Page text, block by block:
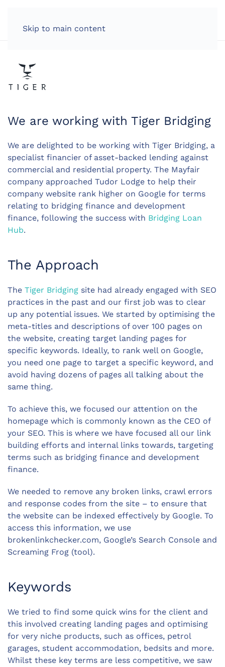
Skip to main content
We are working with Tiger Bridging
We are delighted to be working with Tiger Bridging, a
specialist financier of asset-backed lending against
commercial and residential property. The Mayfair
company approached Tudor Lodge to help their
company website rank higher on Google for terms
relating to bridging finance and development
finance, following the success with Bridging Loan
Hub.
The Approach
The Tiger Bridging site had already engaged with SEO
practices in the past and our first job was to clear
up any potential issues. We started by optimising the
meta-titles and descriptions of over 100 pages on
the website, creating target landing pages for
specific keywords. Ideally, to rank well on Google,
you need one page to target a specific keyword, and
avoid having dozens of pages all talking about the
same thing.
To achieve this, we focused our attention on the
homepage which is commonly known as the CEO of
your SEO. This is where we have focused all our link
building efforts and internal links towards, targeting
terms such as bridging finance and development
finance.
We needed to remove any broken links, crawl errors
and response codes from the site – to ensure that
the website can be indexed effectively by Google. To
access this information, we use
brokenlinkchecker.com, Google’s Search Console and
Screaming Frog (tool).
Keywords
We tried to find some quick wins for the client and
this involved creating landing pages and optimising
for very niche products, such as offices, petrol
garages, student accommodation, bedsits and more.
Whilst these key terms are less competitive, we saw